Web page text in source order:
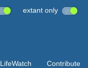
extant only
LifeWatch Contribute